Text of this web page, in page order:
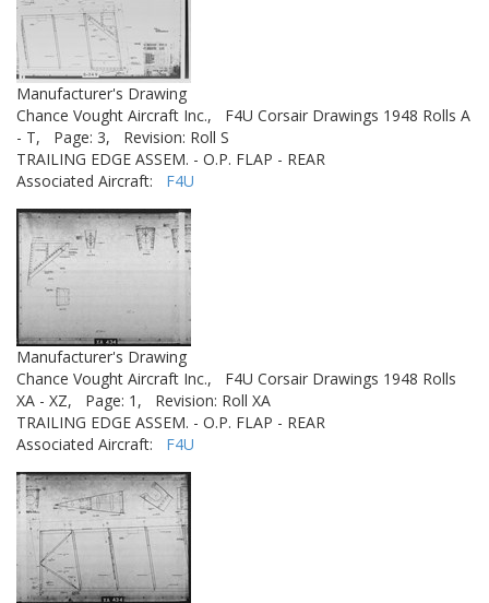
Manufacturer's Drawing
Chance Vought Aircraft Inc.,
F4U Corsair Drawings 1948 Rolls A
- T,
Page: 3,
Revision: Roll S
TRAILING EDGE ASSEM. - O.P. FLAP - REAR
Associated Aircraft: F4U
Manufacturer's Drawing
Chance Vought Aircraft Inc.,
F4U Corsair Drawings 1948 Rolls
XA - XZ,
Page: 1,
Revision: Roll XA
TRAILING EDGE ASSEM. - O.P. FLAP - REAR
Associated Aircraft: F4U